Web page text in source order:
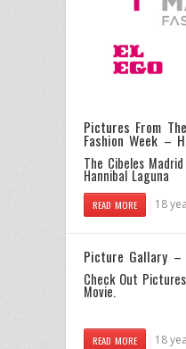
Pictures From
Fashion Week –
The Cibeles
Hannibal Laguna
READ MORE 18
Picture Gallary –
Check Out
Movie.
READ MORE 18